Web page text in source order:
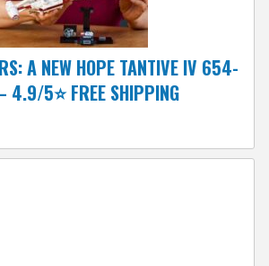
A NEW HOPE TANTIVE IV 654-
4.9/5⭐ FREE SHIPPING